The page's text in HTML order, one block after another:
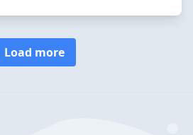
Load more